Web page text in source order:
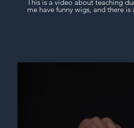
This is a video about teaching
me have funny wigs, and there is